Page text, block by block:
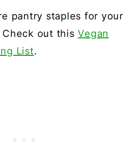
pantry staples for your
Check out thisVegan
List.